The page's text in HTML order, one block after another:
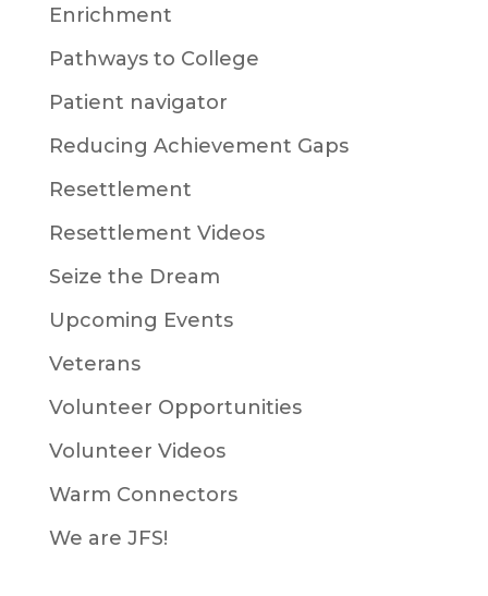
Enrichment
Pathways to College
Patient navigator
Reducing Achievement Gaps
Resettlement
Resettlement Videos
Seize the Dream
Upcoming Events
Veterans
Volunteer Opportunities
Volunteer Videos
Warm Connectors
We are JFS!